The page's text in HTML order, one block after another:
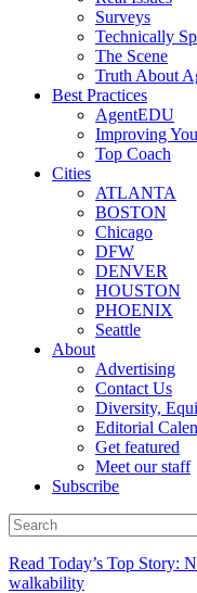
Surveys
Technically
The Scene
Truth About
Best Practices
AgentEDU
Improving
Top Coach
Cities
ATLANTA
BOSTON
Chicago
DFW
DENVER
HOUSTON
PHOENIX
Seattle
About
Advertising
Contact Us
Diversity,
Editorial
Get featured
Meet our staff
Subscribe
Read Today’s Top Story:
walkability